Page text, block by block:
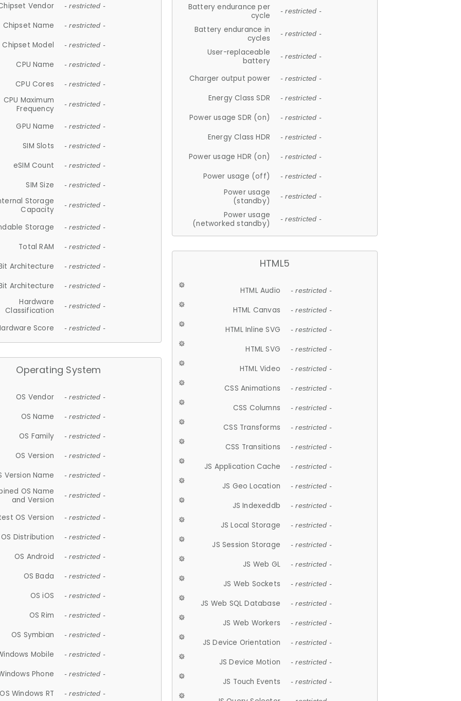
Vendor - restricted -
Chipset Name - restricted -
Chipset Model - restricted -
CPU Name - restricted -
CPU Cores - restricted -
CPU Maximum
Frequency
- restricted -
GPU Name - restricted -
SIM Slots - restricted -
eSIM Count - restricted -
SIM Size - restricted -
Storage
Capacity
- restricted -
Storage - restricted -
Total RAM - restricted -
Architecture - restricted -
Architecture - restricted -
Hardware
Classification
- restricted -
Score - restricted -
Operating System
OS Vendor - restricted -
OS Name - restricted -
OS Family - restricted -
OS Version - restricted -
Version Name - restricted -
OS Name
and Version
- restricted -
OS Version - restricted -
OS Distribution - restricted -
OS Android - restricted -
OS Bada - restricted -
OS iOS - restricted -
OS Rim - restricted -
OS Symbian - restricted -
Mobile - restricted -
Phone - restricted -
OS Windows RT - restricted -
Battery endurance per
cycle
- restricted -
Battery endurance in
cycles
- restricted -
User-replaceable
battery
- restricted -
Charger output power - restricted -
Energy Class SDR - restricted -
Power usage SDR (on) - restricted -
Energy Class HDR - restricted -
Power usage HDR (on) - restricted -
Power usage (off) - restricted -
Power usage
(standby)
- restricted -
Power usage
(networked standby)
- restricted -
HTML5
HTML Audio - restricted -
HTML Canvas - restricted -
HTML Inline SVG - restricted -
HTML SVG - restricted -
HTML Video - restricted -
CSS Animations - restricted -
CSS Columns - restricted -
CSS Transforms - restricted -
CSS Transitions - restricted -
JS Application Cache - restricted -
JS Geo Location - restricted -
JS Indexeddb - restricted -
JS Local Storage - restricted -
JS Session Storage - restricted -
JS Web GL - restricted -
JS Web Sockets - restricted -
JS Web SQL Database - restricted -
JS Web Workers - restricted -
JS Device Orientation - restricted -
JS Device Motion - restricted -
JS Touch Events - restricted -